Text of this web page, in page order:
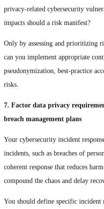
privacy-related cybersecurity
impacts should a risk manifest?
Only by assessing and prioritizing
can you implement appropriate
pseudonymization, best-practice
risks.
7. Factor data privacy
breach management plans
Your cybersecurity incident
incidents, such as breaches of
coherent response that reduces
compound the chaos and delay
You should define specific incident